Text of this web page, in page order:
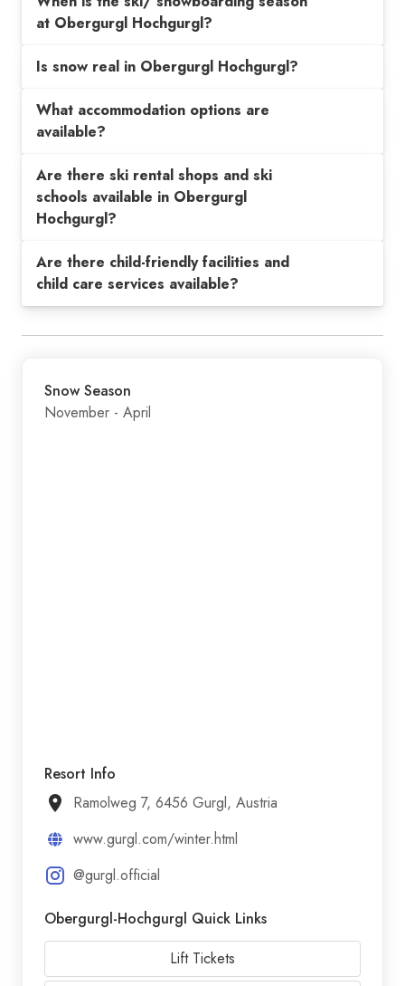
at Obergurgl Hochgurgl?
Is snow real in Obergurgl Hochgurgl?
What accommodation options are
available?
Are there ski rental shops and ski
schools available in Obergurgl
Hochgurgl?
Are there child-friendly facilities and
child care services available?
Snow Season
November - April
Resort Info
Ramolweg 7, 6456 Gurgl, Austria
www.gurgl.com/winter.html
@gurgl.official
Obergurgl-Hochgurgl Quick Links
Lift Tickets